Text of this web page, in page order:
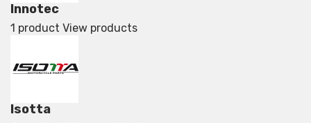
Innotec
1 product View products
Isotta